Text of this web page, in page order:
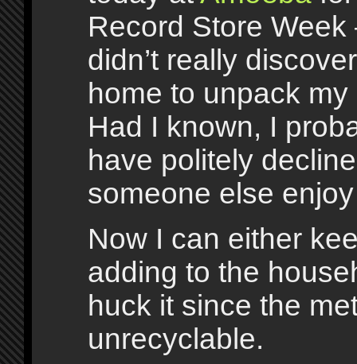
Record Store
didn’t really
home to unpack
Had I known, I
have politely
someone else
Now I can either
adding to the
huck it since the
unrecyclable.